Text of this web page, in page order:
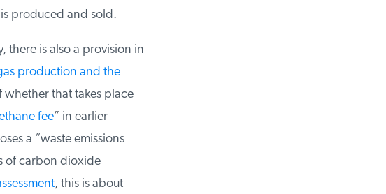
produced and sold.
is also a provision in
production and the
that takes place
fee” in earlier
a “waste emissions
of carbon dioxide
, this is about